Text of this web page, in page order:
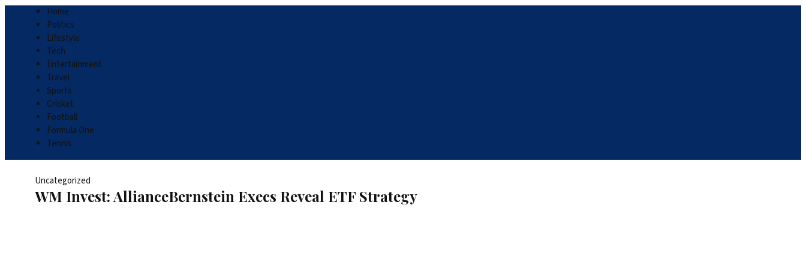
Home
Politics
Lifestyle
Tech
Entertainment
Travel
Sports
Cricket
Football
Formula One
Tennis
Uncategorized
WM Invest: AllianceBernstein Execs Reveal ETF Strategy